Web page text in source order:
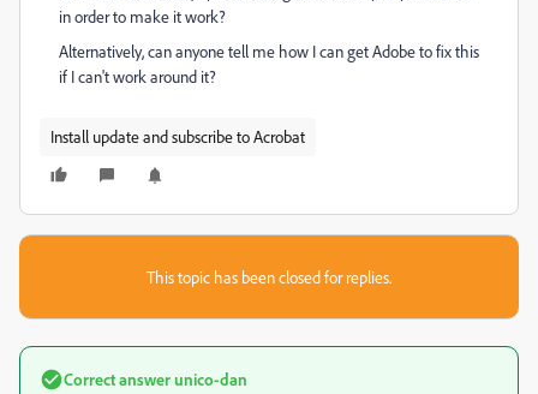
in order to make it work?
Alternatively, can anyone tell me how I can get Adobe to fix this
if I can't work around it?
Install update and subscribe to Acrobat
This topic has been closed for replies.
Correct answer unico-dan